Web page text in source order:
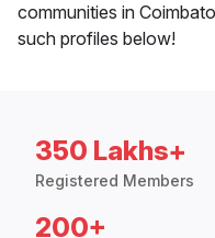
communities in
such profiles below!
350 Lakhs+
Registered Members
200+